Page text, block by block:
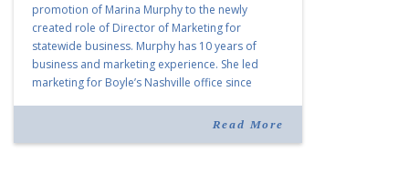
promotion of Marina Murphy to the newly
created role of Director of Marketing for
statewide business. Murphy has 10 years of
business and marketing experience. She led
marketing for Boyle’s Nashville office since
over for Anne Brand, who is retiring after nearly
Read More